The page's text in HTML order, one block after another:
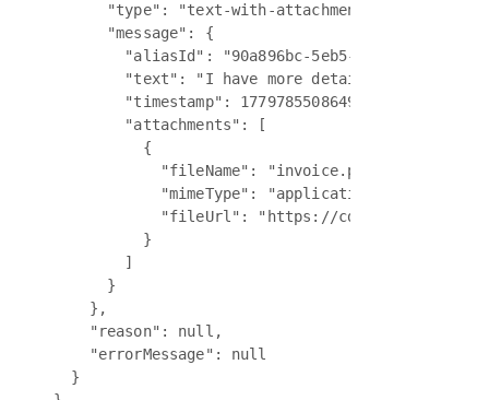
      "type": "text-with-attachments",
      "message": {
"aliasId": "90a896bc-5eb5-4d15-8e11-
"text": "I have more details to share
        "timestamp": 1779785508649,
        "attachments": [
          {
            "fileName": "invoice.pdf",
            "mimeType": "application/pdf",
"fileUrl": "https://
          }
        ]
      }
    },
    "reason": null,
    "errorMessage": null
  }